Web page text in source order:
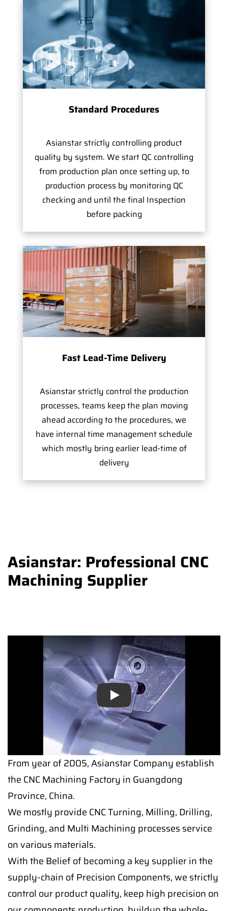
Standard Procedures
Asianstar strictly controlling product
quality by system. We start QC controlling
from production plan once setting up, to
production process by monitoring QC
checking and until the final Inspection
before packing
Fast Lead-Time Delivery
Asianstar strictly control the production
processes, teams keep the plan moving
ahead according to the procedures, we
have internal time management schedule
which mostly bring earlier lead-time of
delivery
Asianstar: Professional CNC
Machining Supplier
Play
From year of 2005, Asianstar Company establish
the CNC Machining Factory in Guangdong
Province, China.
We mostly provide CNC Turning, Milling, Drilling,
Grinding, and Multi Machining processes service
on various materials.
With the Belief of becoming a key supplier in the
supply-chain of Precision Components, we strictly
control our product quality, keep high precision on